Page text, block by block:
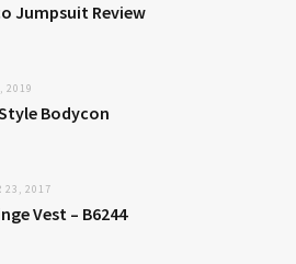
Jumpsuit Review
2019
Bodycon
23, 2017
Vest – B6244